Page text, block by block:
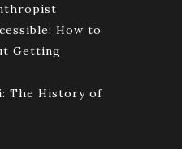
How to
Getting
The History of